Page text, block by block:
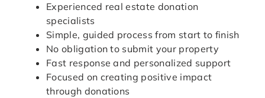
Experienced real estate donation
specialists
Simple, guided process from start to finish
No obligation to submit your property
Fast response and personalized support
Focused on creating positive impact
through donations